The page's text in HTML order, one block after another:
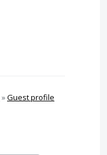
»Guest profile